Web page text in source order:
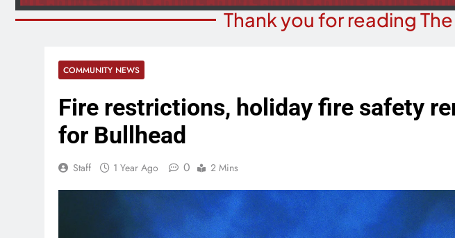
Thank you for reading
COMMUNITY NEWS
Fire restrictions, holiday fire safety
for Bullhead
Staff 1 Year Ago 0 2 Mins